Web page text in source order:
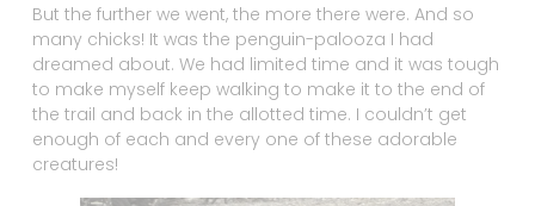
But the further we went, the more there were. And so
many chicks! It was the penguin-palooza I had
dreamed about. We had limited time and it was tough
to make myself keep walking to make it to the end of
the trail and back in the allotted time. I couldn’t get
enough of each and every one of these adorable
creatures!